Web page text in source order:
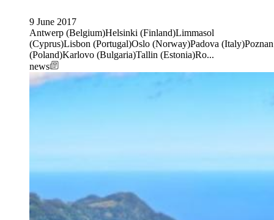
9 June 2017
Antwerp (Belgium)Helsinki (Finland)Limmasol
(Cyprus)Lisbon (Portugal)Oslo (Norway)Padova (Italy)Poznan
(Poland)Karlovo (Bulgaria)Tallin (Estonia)Ro...
news
Image: